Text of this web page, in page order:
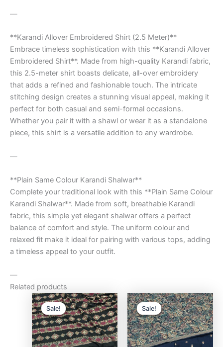
—
**Karandi Allover Embroidered Shirt (2.5 Meter)**
Embrace timeless sophistication with this **Karandi Allover
Embroidered Shirt**. Made from high-quality Karandi fabric,
this 2.5-meter shirt boasts delicate, all-over embroidery
that adds a refined and fashionable touch. The intricate
stitching design creates a stunning visual appeal, making it
perfect for both casual and semi-formal occasions.
Whether you pair it with a shawl or wear it as a standalone
piece, this shirt is a versatile addition to any wardrobe.
—
**Plain Same Colour Karandi Shalwar**
Complete your traditional look with this **Plain Same Colour
Karandi Shalwar**. Made from soft, breathable Karandi
fabric, this simple yet elegant shalwar offers a perfect
balance of comfort and style. The uniform colour and
relaxed fit make it ideal for pairing with various tops, adding
a timeless appeal to your outfit.
—
Related products
Sale!
Sale!
Original
price
was:
₨9,500.00.
Current
price
is:
₨8,000.00.
Sale!
Sale!
Original
price
was:
₨9,500.00.
price
is: